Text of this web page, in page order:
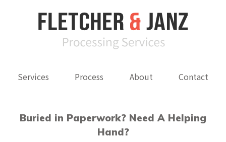
Services Process About Contact
Buried in Paperwork? Need A Helping
Hand?